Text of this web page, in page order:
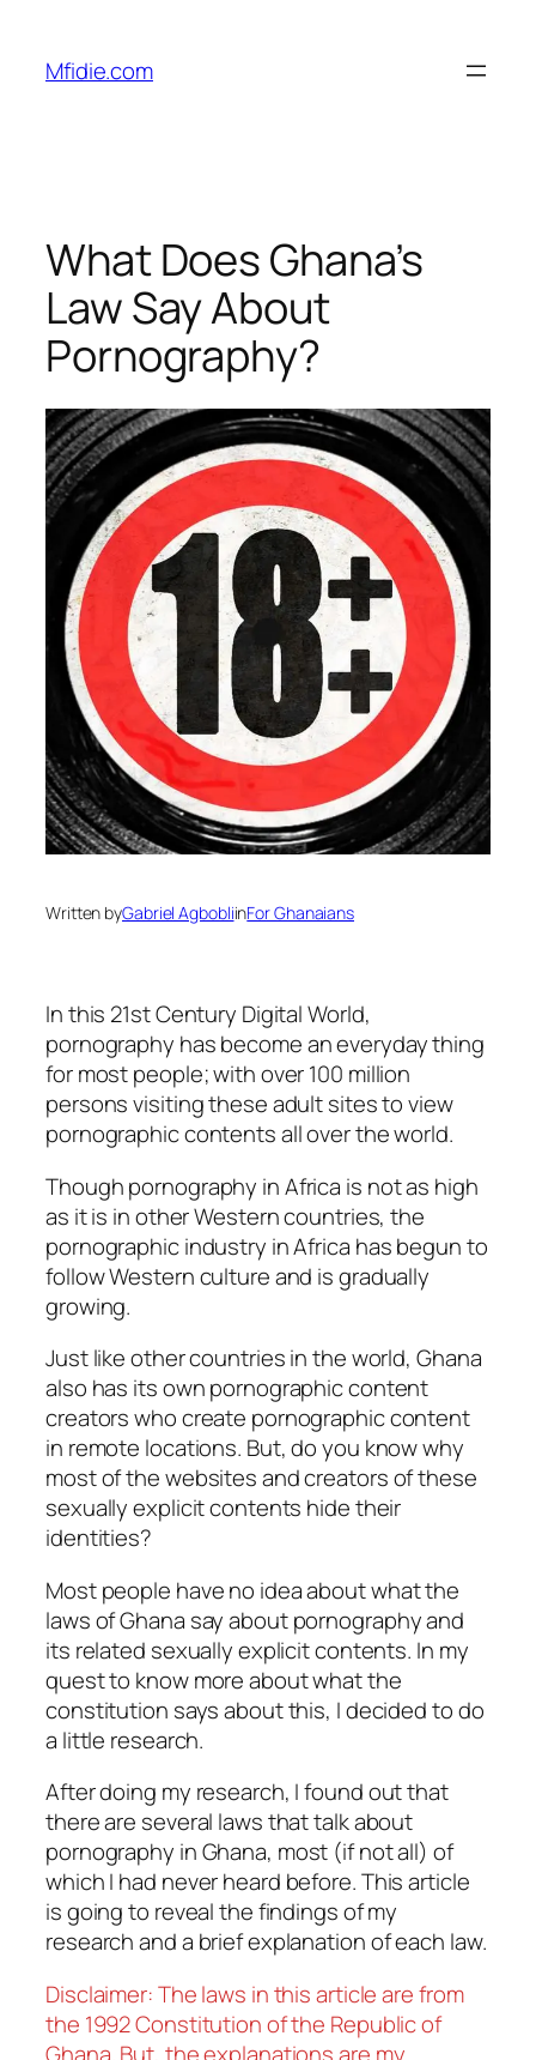
content
Mfidie.com
What Does Ghana’s
Law Say About
Pornography?
Written byGabriel AgbobliinFor Ghanaians
In this 21st Century Digital World,
pornography has become an everyday thing
for most people; with over 100 million
persons visiting these adult sites to view
pornographic contents all over the world.
Though pornography in Africa is not as high
as it is in other Western countries, the
pornographic industry in Africa has begun to
follow Western culture and is gradually
growing.
Just like other countries in the world, Ghana
also has its own pornographic content
creators who create pornographic content
in remote locations. But, do you know why
most of the websites and creators of these
sexually explicit contents hide their
identities?
Most people have no idea about what the
laws of Ghana say about pornography and
its related sexually explicit contents. In my
quest to know more about what the
constitution says about this, I decided to do
a little research.
After doing my research, I found out that
there are several laws that talk about
pornography in Ghana, most (if not all) of
which I had never heard before. This article
is going to reveal the findings of my
research and a brief explanation of each law.
Disclaimer: The laws in this article are from
the 1992 Constitution of the Republic of